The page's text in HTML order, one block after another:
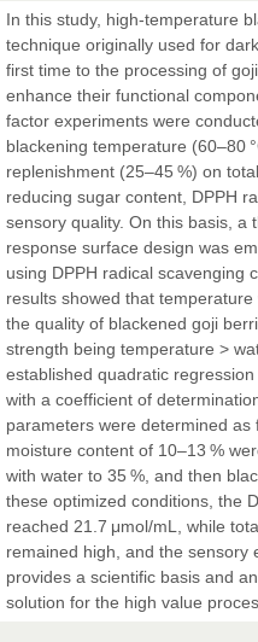
In this study, high-temperature
technique originally used for
first time to the processing of
enhance their functional
factor experiments were
blackening temperature (60–80
replenishment (25–45 %) on
reducing sugar content, DPPH
sensory quality. On this basis, a
response surface design was
using DPPH radical scavenging
results showed that
the quality of blackened goji
strength being temperature >
established quadratic
with a coefficient of
parameters were determined
moisture content of 10–13 %
with water to 35 %, and then
these optimized conditions, the
reached 21.7 μmol/mL, while
remained high, and the sensory
provides a scientific basis and
solution for the high value
Prof. Dr.
Chief Editor
East African
Sciences
Dr. Hamid
Chief Editor
EAS Journals
Dr.
EAS Journal
Dr. T.
Chief Editor
EAS Journal